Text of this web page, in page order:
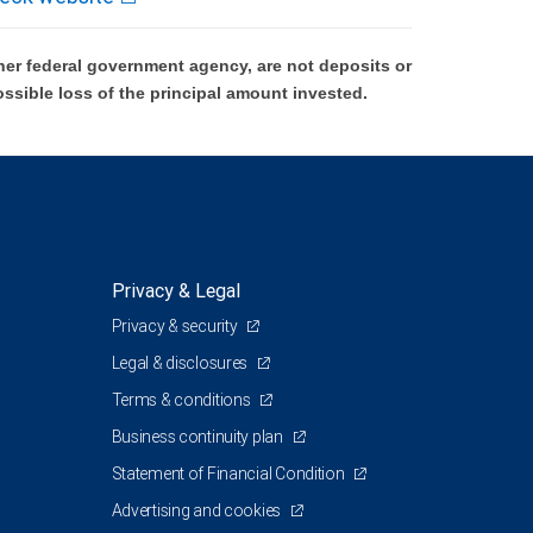
federal government agency, are not deposits or
loss of the principal amount invested.
Privacy & Legal
Privacy & security
Legal & disclosures
Terms & conditions
Business continuity plan
Statement of Financial Condition
Advertising and cookies